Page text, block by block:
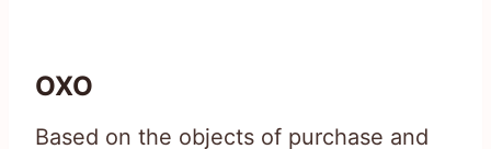
OXO
Based on the objects of purchase and